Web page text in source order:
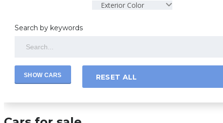
Exterior Color
Search by keywords
RESET ALL